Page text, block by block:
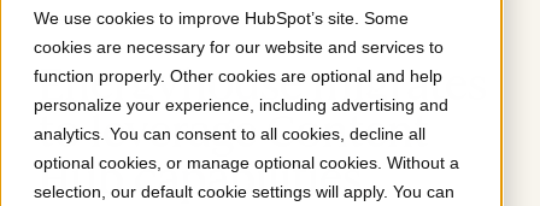
We use cookies to improve HubSpot’s site. Some
cookies are necessary for our website and services to
function properly. Other cookies are optional and help
personalize your experience, including advertising and
analytics. You can consent to all cookies, decline all
optional cookies, or manage optional cookies. Without a
selection, our default cookie settings will apply. You can
Energyhouse
Energyhouse migrates
to leverage Content
Hub capabilities.